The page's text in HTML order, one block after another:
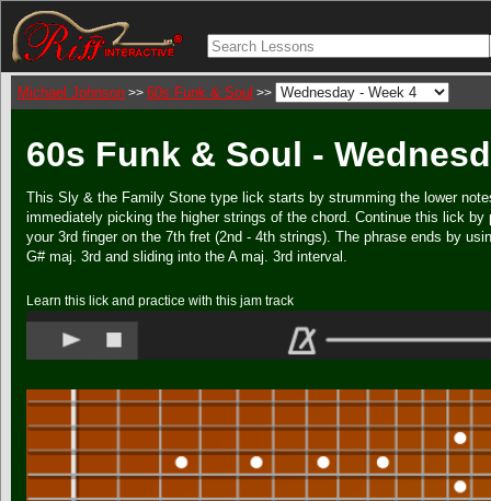
Michael Johnson >> 60s Funk & Soul >>
60s Funk & Soul -
This Sly & the Family Stone type lick starts by strumming the lower
immediately picking the higher strings of the chord. Continue this lick by
your 3rd finger on the 7th fret (2nd - 4th strings). The phrase ends by
G# maj. 3rd and sliding into the A maj. 3rd interval.
Learn this lick and practice with this jam track